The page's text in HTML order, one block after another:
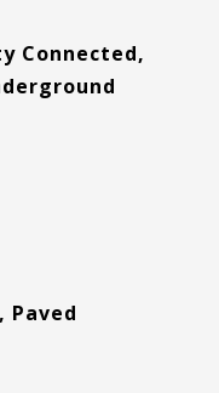
Connected,
Paved